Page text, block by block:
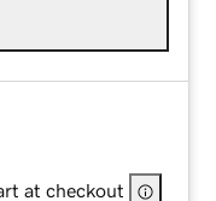
at checkout